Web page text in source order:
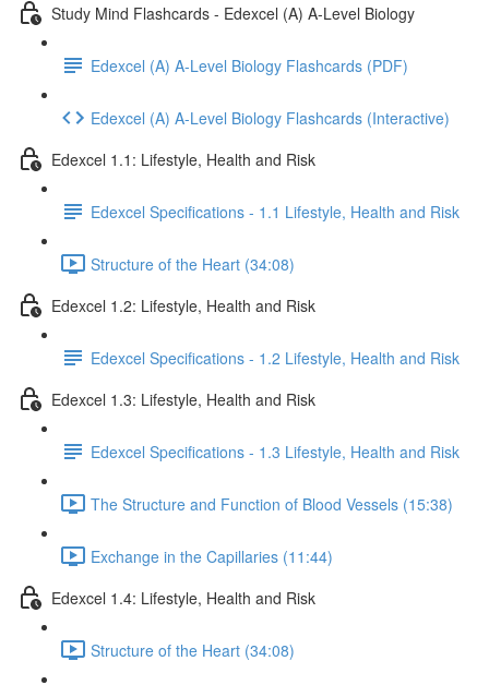
Study Mind Flashcards - Edexcel (A) A-Level Biology
Edexcel (A) A-Level Biology Flashcards (PDF)
Edexcel (A) A-Level Biology Flashcards (Interactive)
Edexcel 1.1: Lifestyle, Health and Risk
Edexcel Specifications - 1.1 Lifestyle, Health and Risk
Structure of the Heart (34:08)
Edexcel 1.2: Lifestyle, Health and Risk
Edexcel Specifications - 1.2 Lifestyle, Health and Risk
Edexcel 1.3: Lifestyle, Health and Risk
Edexcel Specifications - 1.3 Lifestyle, Health and Risk
The Structure and Function of Blood Vessels (15:38)
Exchange in the Capillaries (11:44)
Edexcel 1.4: Lifestyle, Health and Risk
Structure of the Heart (34:08)